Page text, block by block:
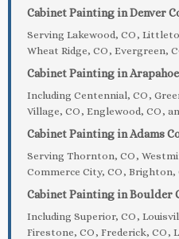
Cabinet Painting in Denver
Serving Lakewood, CO,
Wheat Ridge, CO, Evergreen,
Cabinet Painting in
Including Centennial, CO,
Village, CO, Englewood, CO,
Cabinet Painting in Adams
Serving Thornton, CO,
Commerce City, CO, Brighton,
Cabinet Painting in Boulder
Including Superior, CO,
Firestone, CO, Frederick, CO,